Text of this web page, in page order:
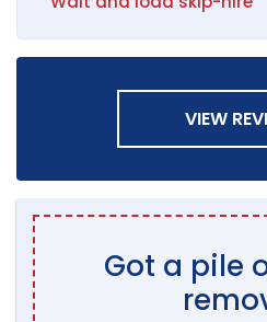
VIEW
Got a pile